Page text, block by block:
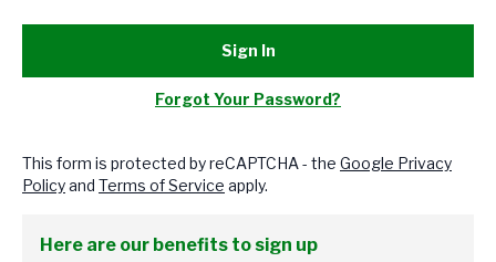
Sign In
Forgot Your Password?
This form is protected by reCAPTCHA - the Google Privacy
Policyand Terms of Service apply.
Here are our benefits to sign up